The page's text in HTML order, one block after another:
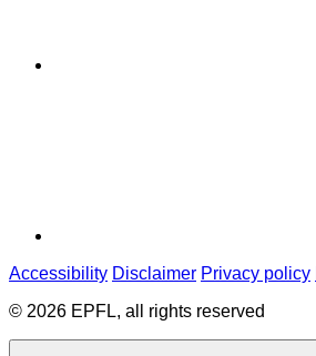
Accessibility Disclaimer Privacy policy
© 2026 EPFL, all rights reserved